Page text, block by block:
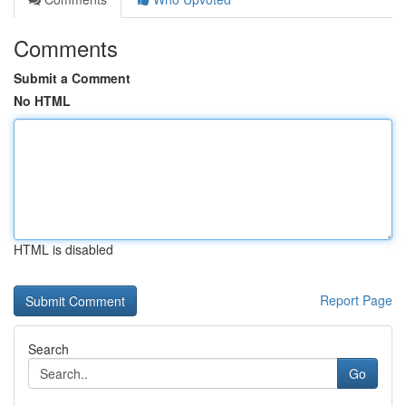
Comments
Submit a Comment
No HTML
HTML is disabled
Report Page
Search
Go